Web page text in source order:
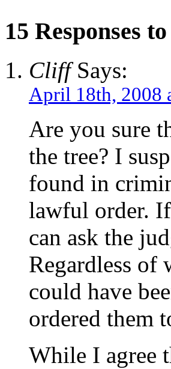
15 Responses
CliffSays:
April 18th, 2008
Are you sure
the tree? I
found in
lawful order. If
can ask the
Regardless of
could have
ordered them
While I agree